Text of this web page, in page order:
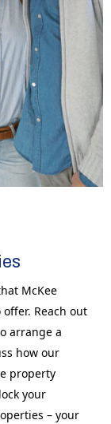
McKee
Reach out
arrange a
how our
property
your
– your